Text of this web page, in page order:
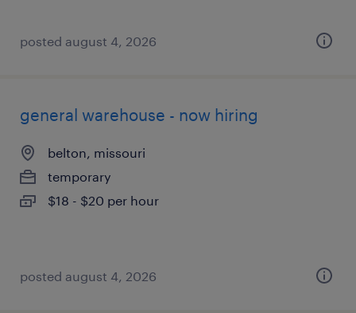
posted august 4, 2026
general warehouse - now hiring
belton, missouri
temporary
$18 - $20 per hour
posted august 4, 2026